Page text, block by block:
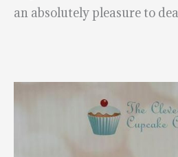
an absolutely pleasure to